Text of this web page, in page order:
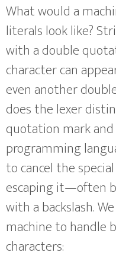
What would a
literals look like?
with a double
character can
even another
does the lexer
quotation mark
programming
to cancel the
escaping it—often
with a backslash.
machine to handle
characters: